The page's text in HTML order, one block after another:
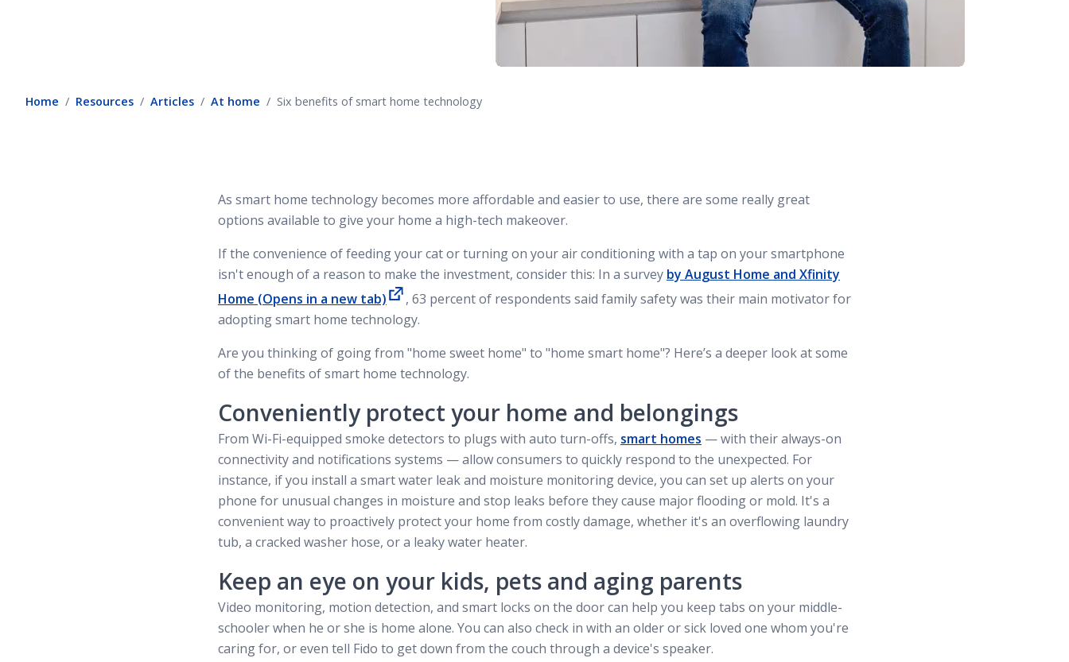
Home Resources Articles At home Six benefits of smart home technology
As smart home technology becomes more affordable and easier to use, there are some really great
options available to give your home a high-tech makeover.
If the convenience of feeding your cat or turning on your air conditioning with a tap on your smartphone
isn't enough of a reason to make the investment, consider this: In a survey by August Home and Xfinity
Home (Opens in a new tab)
, 63 percent of respondents said family safety was their main motivator for
adopting smart home technology.
Are you thinking of going from "home sweet home" to "home smart home"? Here’s a deeper look at some
of the benefits of smart home technology.
Conveniently protect your home and belongings
From Wi-Fi-equipped smoke detectors to plugs with auto turn-offs, smart homes — with their always-on
connectivity and notifications systems — allow consumers to quickly respond to the unexpected. For
instance, if you install a smart water leak and moisture monitoring device, you can set up alerts on your
phone for unusual changes in moisture and stop leaks before they cause major flooding or mold. It's a
convenient way to proactively protect your home from costly damage, whether it's an overflowing laundry
tub, a cracked washer hose, or a leaky water heater.
Keep an eye on your kids, pets and aging parents
Video monitoring, motion detection, and smart locks on the door can help you keep tabs on your middle-
schooler when he or she is home alone. You can also check in with an older or sick loved one whom you're
caring for, or even tell Fido to get down from the couch through a device's speaker.